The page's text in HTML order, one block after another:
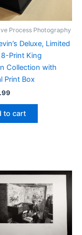
Process Photography
Deluxe, Limited
Print King
Collection with
Print Box
to cart